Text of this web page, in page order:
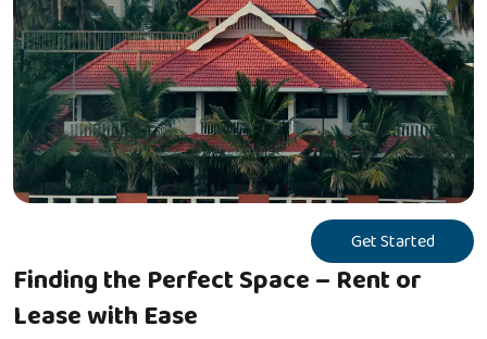
Finding the Perfect Space – Rent or
Lease with Ease
Get Started